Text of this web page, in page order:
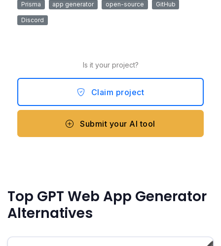
Prisma app generator open-source GitHub
Discord
Is it your project?
Claim project
Submit your AI tool
Top GPT Web App Generator
Alternatives